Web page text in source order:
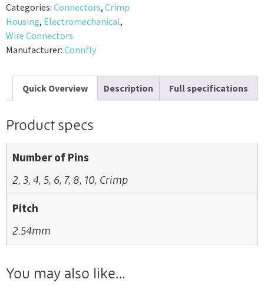
Categories: Connectors, Crimp
Housing, Electromechanical,
Wire Connectors
Manufacturer: Connfly
Quick Overview Description Full specifications
Product specs
Number of Pins
2, 3, 4, 5, 6, 7, 8, 10, Crimp
Pitch
2.54mm
You may also like…